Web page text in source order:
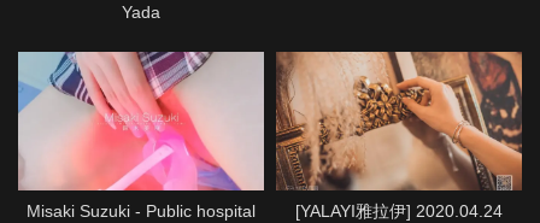
Yada
Misaki Suzuki - Public hospital
[YALAYI雅拉伊] 2020.04.24